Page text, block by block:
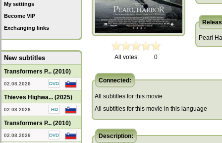
My settings
Become VIP
Exchanging links
New subtitles
Transformers P... (2010)
02.08.2026
Thieves Highwa... (2025)
02.08.2026
Transformers P... (2010)
02.08.2026
All votes: 0
Pearl
Connected:
All subtitles for this movie
All subtitles for this movie in this language
Description: